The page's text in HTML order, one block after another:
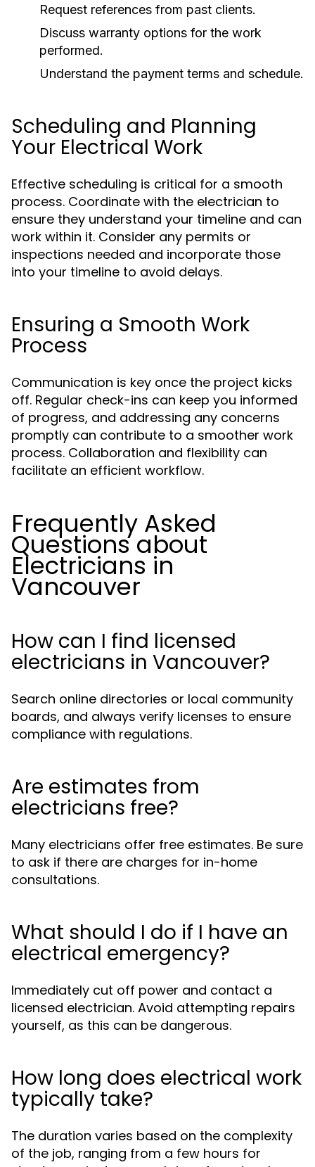
Request references from past clients.
Discuss warranty options for the work
performed.
Understand the payment terms and schedule.
Scheduling and Planning
Your Electrical Work
Effective scheduling is critical for a smooth
process. Coordinate with the electrician to
ensure they understand your timeline and can
work within it. Consider any permits or
inspections needed and incorporate those
into your timeline to avoid delays.
Ensuring a Smooth Work
Process
Communication is key once the project kicks
off. Regular check-ins can keep you informed
of progress, and addressing any concerns
promptly can contribute to a smoother work
process. Collaboration and flexibility can
facilitate an efficient workflow.
Frequently Asked
Questions about
Electricians in
Vancouver
How can I find licensed
electricians in Vancouver?
Search online directories or local community
boards, and always verify licenses to ensure
compliance with regulations.
Are estimates from
electricians free?
Many electricians offer free estimates. Be sure
to ask if there are charges for in-home
consultations.
What should I do if I have an
electrical emergency?
Immediately cut off power and contact a
licensed electrician. Avoid attempting repairs
yourself, as this can be dangerous.
How long does electrical work
typically take?
The duration varies based on the complexity
of the job, ranging from a few hours for